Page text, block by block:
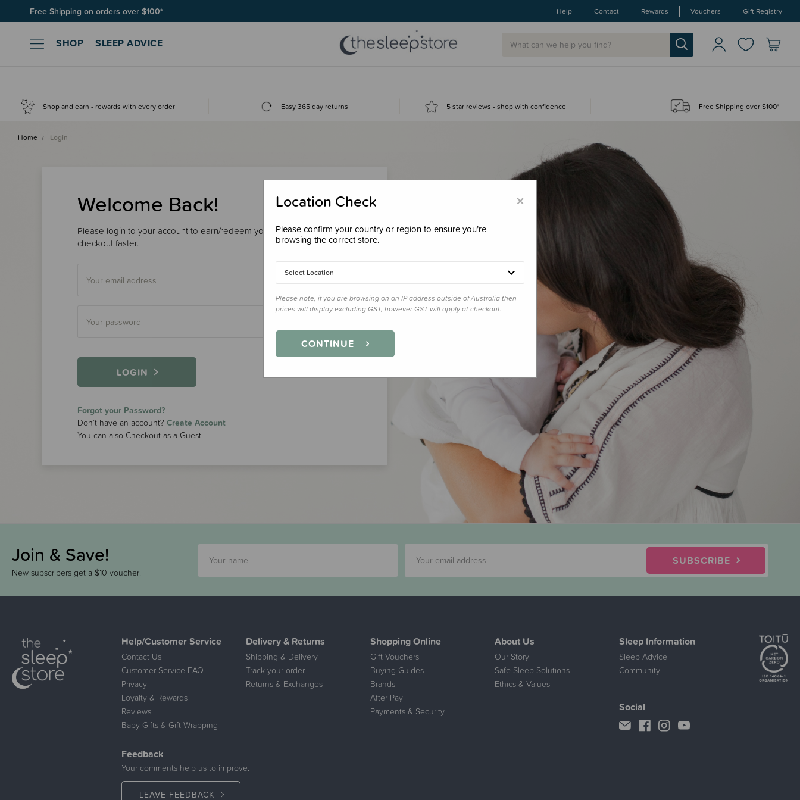
Free Shipping on orders over $100*
Join SleepPoints rewards. It's fast and free to join. Start earning today. Help Contact Rewards Vouchers Gift Registry
SHOP SLEEP ADVICE
Shop and earn - rewards with every order Easy 365 day returns 5 star reviews - shop with confidence Free Shipping over $100*
Home Login
Welcome Back!
Please login to your account to earn/redeem your loyalty points &
checkout faster.
LOGIN
Forgot your Password?
Don’t have an account? Create Account
You can also Checkout as a Guest
Join & Save!
New subscribers get a $10 voucher!
SUBSCRIBE
Help/Customer Service
Contact Us
Customer Service FAQ
Privacy
Loyalty & Rewards
Reviews
Baby Gifts & Gift Wrapping
Delivery & Returns
Shipping & Delivery
Track your order
Returns & Exchanges
Shopping Online
Gift Vouchers
Buying Guides
Brands
After Pay
Payments & Security
About Us
Our Story
Safe Sleep Solutions
Ethics & Values
Sleep Information
Sleep Advice
Community
Feedback
Your comments help us to improve.
LEAVE FEEDBACK
Social
×
Location Check
Please confirm your country or region to ensure you’re
browsing the correct store.
Select Location
Please note, if you are browsing on an IP address outside of Australia then
prices will display excluding GST, however GST will apply at checkout.
CONTINUE